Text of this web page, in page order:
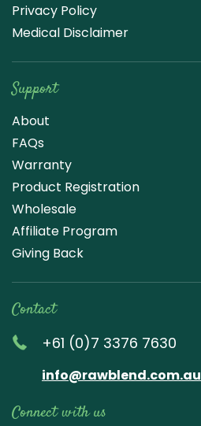
Privacy Policy
Medical Disclaimer
Support
About
FAQs
Warranty
Product Registration
Wholesale
Affiliate Program
Giving Back
Contact
+61 (0)7 3376 7630
info@rawblend.com.au
Connect with us